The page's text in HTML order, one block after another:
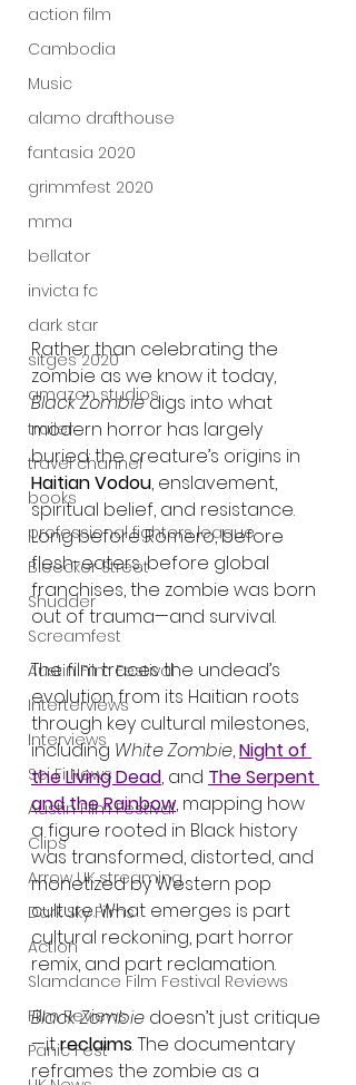
action film
Cambodia
Music
alamo drafthouse
fantasia 2020
grimmfest 2020
mma
bellator
invicta fc
dark star
sitges 2020
amazon studios
trailer
travel channel
books
professional fighters league
Bleecker Street
Shudder
Screamfest
Austin Film Festival
Interterviews
Interviews
Sci Fi News
Austin Film Festival
Clips
Arrow UK streaming
Dark Sky Films
Action
Slamdance Film Festival Reviews
Film Reviews
Panic Fest
Rather than celebrating the
zombie as we know it today,
Black Zombie digs into what
modern horror has largely
buried: the creature’s origins in
Haitian Vodou, enslavement,
spiritual belief, and resistance.
Long before Romero, before
flesh-eaters, before global
franchises, the zombie was born
out of trauma—and survival.
The film traces the undead’s
evolution from its Haitian roots
through key cultural milestones,
including White Zombie, Night of
the Living Dead, and The Serpent
and the Rainbow, mapping how
a figure rooted in Black history
was transformed, distorted, and
monetized by Western pop
culture. What emerges is part
cultural reckoning, part horror
remix, and part reclamation.
Black Zombie doesn’t just critique
—it reclaims. The documentary
reframes the zombie as a